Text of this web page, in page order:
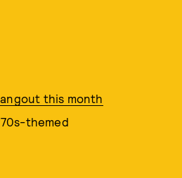
this month
themed